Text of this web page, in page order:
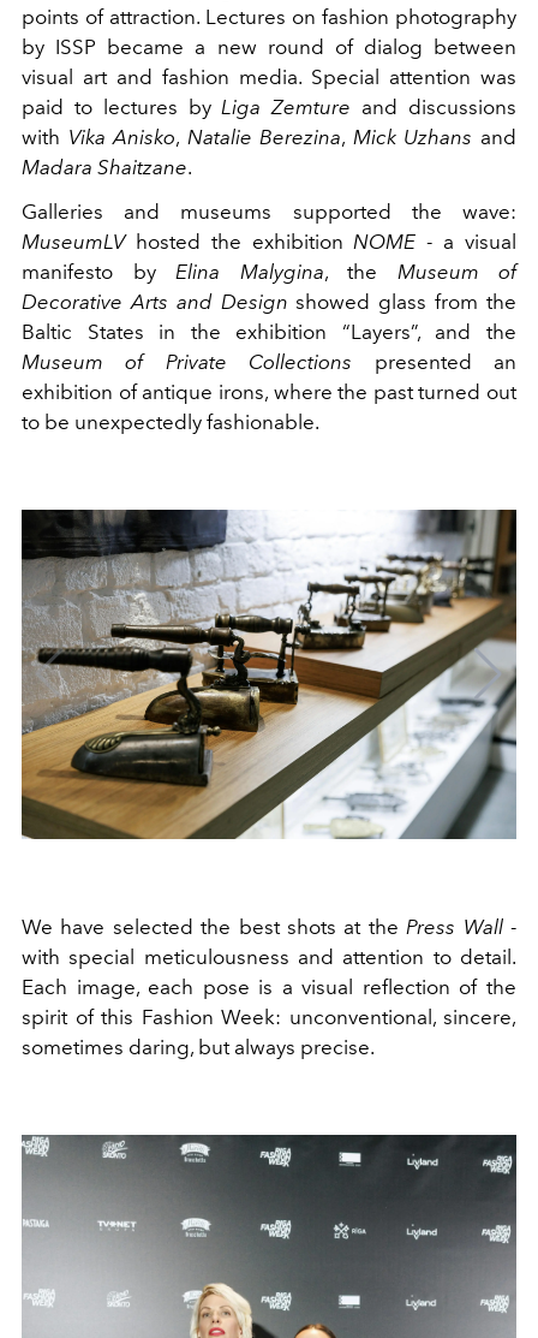
points of attraction. Lectures on fashion photography
by ISSP became a new round of dialog between
visual art and fashion media. Special attention was
paid to lectures by Liga Zemture and discussions
with Vika Anisko, Natalie Berezina, Mick Uzhans and
Madara Shaitzane.
Galleries and museums supported the wave:
MuseumLVhosted the exhibition NOME - a visual
manifesto by Elina Malygina, the Museum of
Decorative Arts and Design showed glass from the
Baltic States in the exhibition “Layers”, and the
Museum of Private Collections presented an
exhibition of antique irons, where the past turned out
to be unexpectedly fashionable.
We have selected the best shots at the Press Wall-
with special meticulousness and attention to detail.
Each image, each pose is a visual reflection of the
spirit of this Fashion Week: unconventional, sincere,
sometimes daring, but always precise.